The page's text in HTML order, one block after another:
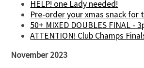
HELP! one Lady needed!
Pre-order your xmas snack for
50+ MIXED DOUBLES FINAL -
ATTENTION! Club Champs
November 2023